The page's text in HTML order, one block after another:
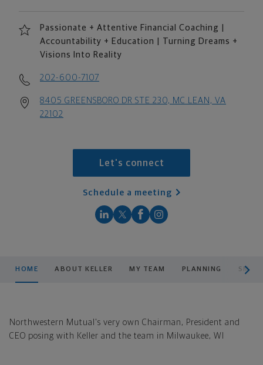
Passionate + Attentive Financial Coaching |
Accountability + Education | Turning Dreams +
Visions Into Reality
202-600-7107
8405 GREENSBORO DR STE 230, MC LEAN, VA
22102
Let's connect
Schedule a meeting
HOME ABOUT KELLER MY TEAM PLANNING
Northwestern Mutual's very own Chairman, President and
CEO posing with Keller and the team in Milwaukee, WI